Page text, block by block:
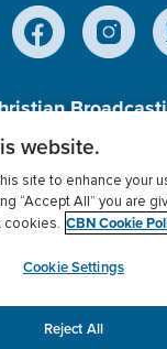
501 (c)(3)
Privacy Policy
Settings
myCBN
cookies to ensure
website.
site to enhance your
“Accept All” you are
cookies. CBN Cookie
Cookie Settings
Reject All